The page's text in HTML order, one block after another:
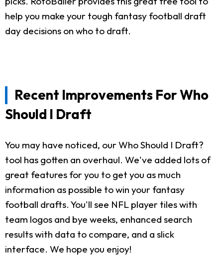
help you make your tough fantasy football draft
day decisions on who to draft.
Recent Improvements For Who
Should I Draft
You may have noticed, our Who Should I Draft?
tool has gotten an overhaul. We've added lots of
great features for you to get you as much
information as possible to win your fantasy
football drafts. You'll see NFL player tiles with
team logos and bye weeks, enhanced search
results with data to compare, and a slick
interface. We hope you enjoy!